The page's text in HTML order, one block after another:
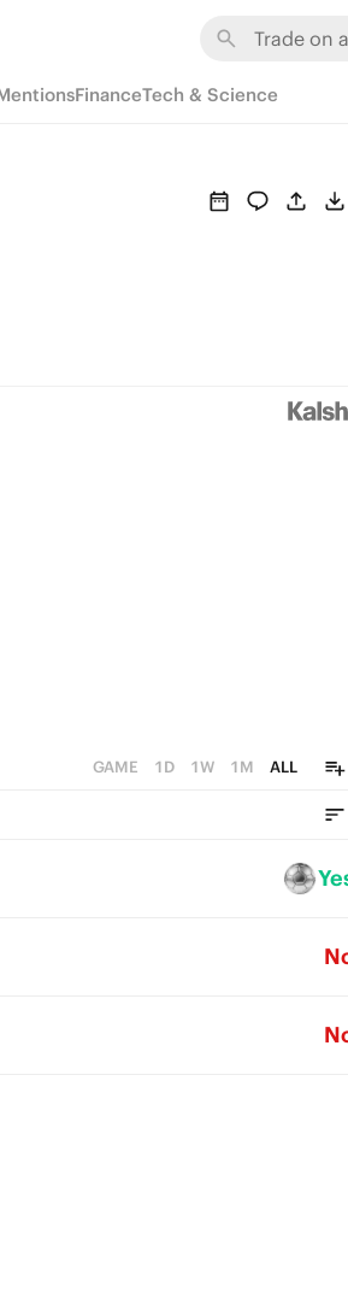
FinanceTech & Science
GAME 1D 1W 1M ALL